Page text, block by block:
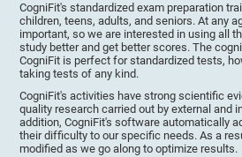
CogniFit's standardized exam preparation
children, teens, adults, and seniors. At any
important, so we are interested in using all
study better and get better scores. The
CogniFit is perfect for standardized tests,
taking tests of any kind.
CogniFit's activities have strong scientific
quality research carried out by external and
addition, CogniFit's software automatically
their difficulty to our specific needs. As a
modified as we go along to optimize results.